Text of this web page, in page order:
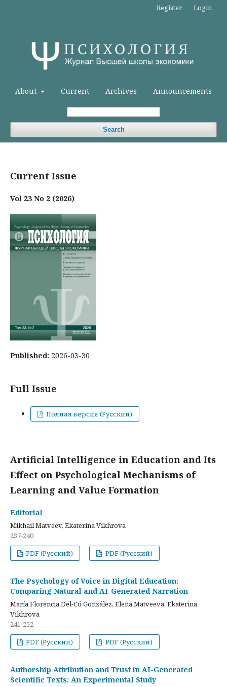
About Current Archives Announcements
Search
Register Login
Current Issue
Vol 23 No 2 (2026)
Published: 2026-03-30
Full Issue
Полная версия (Русский)
Artificial Intelligence in Education and Its
Effect on Psychological Mechanisms of
Learning and Value Formation
Editorial
Mikhail Matveev, Ekaterina Vikhrova
237-240
PDF (Русский)
PDF (Русский)
The Psychology of Voice in Digital Education:
Comparing Natural and AI-Generated Narration
María Florencia Del-Có González, Elena Matveeva, Ekaterina
Vikhrova
241-252
PDF (Русский)
PDF (Русский)
Authorship Attribution and Trust in AI-Generated
Scientific Texts: An Experimental Study